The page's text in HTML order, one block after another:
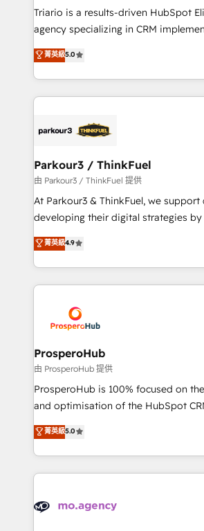
B2B sectors such as manufacturing,
business services. We prepare a
impact of your digital transformation,
detailed financial rationale with a
embark on a transformational
business up for long-term success.
Triario is a results-driven HubSpot
agency specializing in CRM
migrations, Revenue Operations,
Integrations, Custom AI agents and
Design With over 15 years of experience, we help
companies bridge the gap between
data hygiene, and tailored HubSpot
a global consultancy with the care
boutique firm. At Triario, we’re big
but small enough to listen. Our Services: HubSpot
implementations & data migration
Website design Let’s turn your CRM into your growth
engine!
菁英級5.0
Parkour3 / ThinkFuel
由 Parkour3 / ThinkFuel 提供
At Parkour3 & ThinkFuel, we support
developing their digital strategies by
technologies and automating their
sales processes to generate growth.
from Strategy to Operations. We
onboarding and implementation,
extensive experience working with
and manufacturers since 2002, we
empowering our clients and
autonomy. Get to grips with HubSpot
guided implementation and
the CRM platform into your digital
marketing strategy? We'll provide
to your needs and sales objectives.
Accreditations. Based in Canada
services are offered in both English &
菁英級4.9
ProsperoHub
由 ProsperoHub 提供
ProsperoHub is 100% focused on
and optimisation of the HubSpot CRM
highly experienced team of solutions
ensure that you achieve maximum
ROI from your HubSpot investment. Use our
extensive HubSpot, sales,
HubSpot journey, design and
菁英級5.0